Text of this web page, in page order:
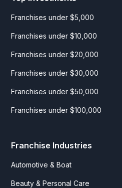
Franchises under $5,000
Franchises under $10,000
Franchises under $20,000
Franchises under $30,000
Franchises under $50,000
Franchises under $100,000
Franchise Industries
Automotive & Boat
Beauty & Personal Care